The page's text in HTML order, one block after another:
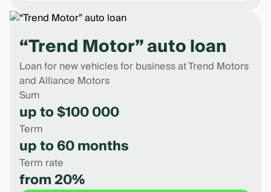
“Trend Motor” auto loan
Loan for new vehicles for business at Trend Motors
and Alliance Motors
Sum
up to $100 000
Term
up to 60 months
Term rate
from 20%